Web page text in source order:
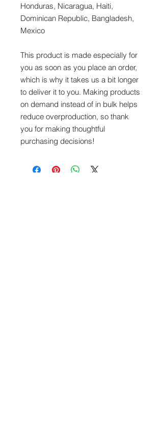
Honduras, Nicaragua, Haiti,
Dominican Republic, Bangladesh,
Mexico
This product is made especially for
you as soon as you place an order,
which is why it takes us a bit longer
to deliver it to you. Making products
on demand instead of in bulk helps
reduce overproduction, so thank
you for making thoughtful
purchasing decisions!